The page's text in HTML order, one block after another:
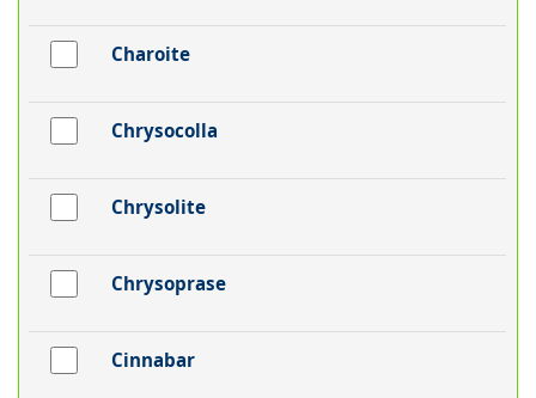
Charoite
Chrysocolla
Chrysolite
Chrysoprase
Cinnabar